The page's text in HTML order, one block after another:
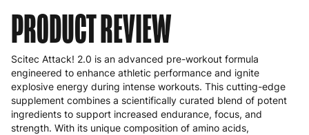
PRODUCT REVIEW
Scitec Attack! 2.0 is an advanced pre-workout formula
engineered to enhance athletic performance and ignite
explosive energy during intense workouts. This cutting-edge
supplement combines a scientifically curated blend of potent
ingredients to support increased endurance, focus, and
strength. With its unique composition of amino acids,